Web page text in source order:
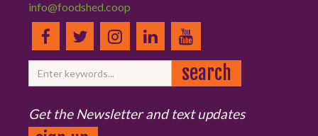
info@foodshed.coop
Get the Newsletter and text updates